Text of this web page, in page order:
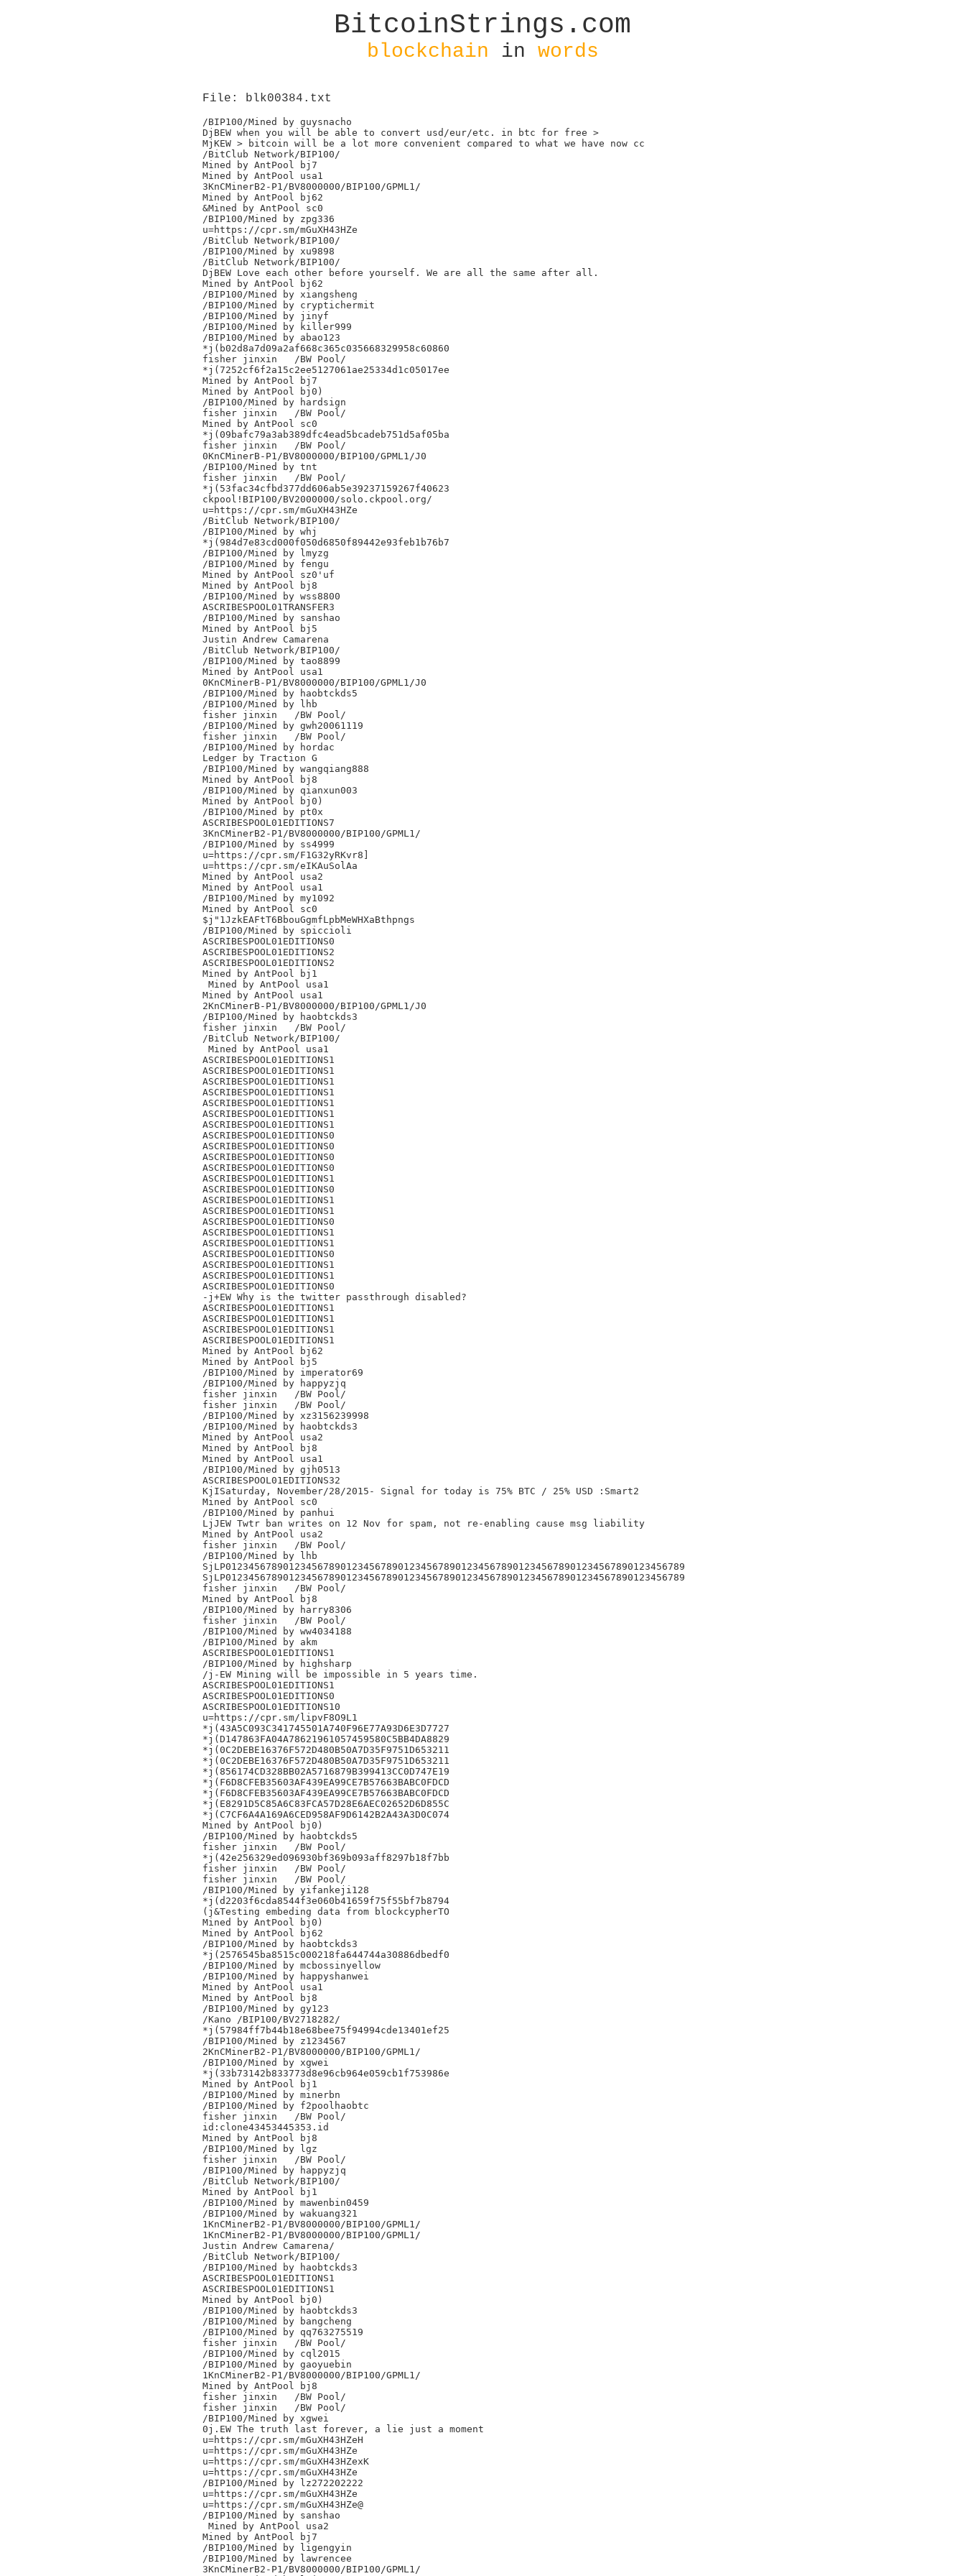
BitcoinStrings.com
blockchain in words
File: blk00384.txt
/BIP100/Mined by guysnacho
DjBEW when you will be able to convert usd/eur/etc. in btc for free >
MjKEW > bitcoin will be a lot more convenient compared to what we have now cc
/BitClub Network/BIP100/
Mined by AntPool bj7
Mined by AntPool usa1
3KnCMinerB2-P1/BV8000000/BIP100/GPML1/
Mined by AntPool bj62
&Mined by AntPool sc0
/BIP100/Mined by zpg336
u=https://cpr.sm/mGuXH43HZe
/BitClub Network/BIP100/
/BIP100/Mined by xu9898
/BitClub Network/BIP100/
DjBEW Love each other before yourself. We are all the same after all.
Mined by AntPool bj62
/BIP100/Mined by xiangsheng
/BIP100/Mined by cryptichermit
/BIP100/Mined by jinyf
/BIP100/Mined by killer999
/BIP100/Mined by abao123
*j(b02d8a7d09a2af668c365c035668329958c60860
fisher jinxin	/BW Pool/
*j(7252cf6f2a15c2ee5127061ae25334d1c05017ee
Mined by AntPool bj7
Mined by AntPool bj0)
/BIP100/Mined by hardsign
fisher jinxin	/BW Pool/
Mined by AntPool sc0
*j(09bafc79a3ab389dfc4ead5bcadeb751d5af05ba
fisher jinxin	/BW Pool/
0KnCMinerB-P1/BV8000000/BIP100/GPML1/J0
/BIP100/Mined by tnt
fisher jinxin	/BW Pool/
*j(53fac34cfbd377dd606ab5e39237159267f40623
ckpool!BIP100/BV2000000/solo.ckpool.org/
u=https://cpr.sm/mGuXH43HZe
/BitClub Network/BIP100/
/BIP100/Mined by whj
*j(984d7e83cd000f050d6850f89442e93feb1b76b7
/BIP100/Mined by lmyzg
/BIP100/Mined by fengu
Mined by AntPool sz0'uf
Mined by AntPool bj8
/BIP100/Mined by wss8800
ASCRIBESPOOL01TRANSFER3
/BIP100/Mined by sanshao
Mined by AntPool bj5
Justin Andrew Camarena
/BitClub Network/BIP100/
/BIP100/Mined by tao8899
Mined by AntPool usa1
0KnCMinerB-P1/BV8000000/BIP100/GPML1/J0
/BIP100/Mined by haobtckds5
/BIP100/Mined by lhb
fisher jinxin	/BW Pool/
/BIP100/Mined by gwh20061119
fisher jinxin	/BW Pool/
/BIP100/Mined by hordac
Ledger by Traction G
/BIP100/Mined by wangqiang888
Mined by AntPool bj8
/BIP100/Mined by qianxun003
Mined by AntPool bj0)
/BIP100/Mined by pt0x
ASCRIBESPOOL01EDITIONS7
3KnCMinerB2-P1/BV8000000/BIP100/GPML1/
/BIP100/Mined by ss4999
u=https://cpr.sm/F1G32yRKvr8]
u=https://cpr.sm/eIKAuSolAa
Mined by AntPool usa2
Mined by AntPool usa1
/BIP100/Mined by my1092
Mined by AntPool sc0
$j"1JzkEAFtT6BbouGgmfLpbMeWHXaBthpngs
/BIP100/Mined by spiccioli
ASCRIBESPOOL01EDITIONS0
ASCRIBESPOOL01EDITIONS2
ASCRIBESPOOL01EDITIONS2
Mined by AntPool bj1
Mined by AntPool usa1
Mined by AntPool usa1
2KnCMinerB-P1/BV8000000/BIP100/GPML1/J0
/BIP100/Mined by haobtckds3
fisher jinxin	/BW Pool/
/BitClub Network/BIP100/
Mined by AntPool usa1
ASCRIBESPOOL01EDITIONS1
ASCRIBESPOOL01EDITIONS1
ASCRIBESPOOL01EDITIONS1
ASCRIBESPOOL01EDITIONS1
ASCRIBESPOOL01EDITIONS1
ASCRIBESPOOL01EDITIONS1
ASCRIBESPOOL01EDITIONS1
ASCRIBESPOOL01EDITIONS0
ASCRIBESPOOL01EDITIONS0
ASCRIBESPOOL01EDITIONS0
ASCRIBESPOOL01EDITIONS0
ASCRIBESPOOL01EDITIONS1
ASCRIBESPOOL01EDITIONS0
ASCRIBESPOOL01EDITIONS1
ASCRIBESPOOL01EDITIONS1
ASCRIBESPOOL01EDITIONS0
ASCRIBESPOOL01EDITIONS1
ASCRIBESPOOL01EDITIONS1
ASCRIBESPOOL01EDITIONS0
ASCRIBESPOOL01EDITIONS1
ASCRIBESPOOL01EDITIONS1
ASCRIBESPOOL01EDITIONS0
-j+EW Why is the twitter passthrough disabled?
ASCRIBESPOOL01EDITIONS1
ASCRIBESPOOL01EDITIONS1
ASCRIBESPOOL01EDITIONS1
ASCRIBESPOOL01EDITIONS1
Mined by AntPool bj62
Mined by AntPool bj5
/BIP100/Mined by imperator69
/BIP100/Mined by happyzjq
fisher jinxin	/BW Pool/
fisher jinxin	/BW Pool/
/BIP100/Mined by xz3156239998
/BIP100/Mined by haobtckds3
Mined by AntPool usa2
Mined by AntPool bj8
Mined by AntPool usa1
/BIP100/Mined by gjh0513
ASCRIBESPOOL01EDITIONS32
KjISaturday, November/28/2015- Signal for today is 75% BTC / 25% USD :Smart2
Mined by AntPool sc0
/BIP100/Mined by panhui
LjJEW Twtr ban writes on 12 Nov for spam, not re-enabling cause msg liability
Mined by AntPool usa2
fisher jinxin	/BW Pool/
/BIP100/Mined by lhb
SjLP01234567890123456789012345678901234567890123456789012345678901234567890123456789
SjLP01234567890123456789012345678901234567890123456789012345678901234567890123456789
fisher jinxin	/BW Pool/
Mined by AntPool bj8
/BIP100/Mined by harry8306
fisher jinxin	/BW Pool/
/BIP100/Mined by ww4034188
/BIP100/Mined by akm
ASCRIBESPOOL01EDITIONS1
/BIP100/Mined by highsharp
/j-EW Mining will be impossible in 5 years time.
ASCRIBESPOOL01EDITIONS1
ASCRIBESPOOL01EDITIONS0
ASCRIBESPOOL01EDITIONS10
u=https://cpr.sm/lipvF8O9L1
*j(43A5C093C341745501A740F96E77A93D6E3D7727
*j(D147863FA04A78621961057459580C5BB4DA8829
*j(0C2DEBE16376F572D480B50A7D35F9751D653211
*j(0C2DEBE16376F572D480B50A7D35F9751D653211
*j(856174CD328BB02A5716879B399413CC0D747E19
*j(F6D8CFEB35603AF439EA99CE7B57663BABC0FDCD
*j(F6D8CFEB35603AF439EA99CE7B57663BABC0FDCD
*j(E8291D5C85A6C83FCA57D28E6AEC02652D6D855C
*j(C7CF6A4A169A6CED958AF9D6142B2A43A3D0C074
Mined by AntPool bj0)
/BIP100/Mined by haobtckds5
fisher jinxin	/BW Pool/
*j(42e256329ed096930bf369b093aff8297b18f7bb
fisher jinxin	/BW Pool/
fisher jinxin	/BW Pool/
/BIP100/Mined by yifankeji128
*j(d2203f6cda8544f3e060b41659f75f55bf7b8794
(j&Testing embeding data from blockcypherTO
Mined by AntPool bj0)
Mined by AntPool bj62
/BIP100/Mined by haobtckds3
*j(2576545ba8515c000218fa644744a30886dbedf0
/BIP100/Mined by mcbossinyellow
/BIP100/Mined by happyshanwei
Mined by AntPool usa1
Mined by AntPool bj8
/BIP100/Mined by gy123
/Kano /BIP100/BV2718282/
*j(57984ff7b44b18e68bee75f94994cde13401ef25
/BIP100/Mined by z1234567
2KnCMinerB2-P1/BV8000000/BIP100/GPML1/
/BIP100/Mined by xgwei
*j(33b73142b833773d8e96cb964e059cb1f753986e
Mined by AntPool bj1
/BIP100/Mined by minerbn
/BIP100/Mined by f2poolhaobtc
fisher jinxin	/BW Pool/
id:clone43453445353.id
Mined by AntPool bj8
/BIP100/Mined by lgz
fisher jinxin	/BW Pool/
/BIP100/Mined by happyzjq
/BitClub Network/BIP100/
Mined by AntPool bj1
/BIP100/Mined by mawenbin0459
/BIP100/Mined by wakuang321
1KnCMinerB2-P1/BV8000000/BIP100/GPML1/
1KnCMinerB2-P1/BV8000000/BIP100/GPML1/
Justin Andrew Camarena/
/BitClub Network/BIP100/
/BIP100/Mined by haobtckds3
ASCRIBESPOOL01EDITIONS1
ASCRIBESPOOL01EDITIONS1
Mined by AntPool bj0)
/BIP100/Mined by haobtckds3
/BIP100/Mined by bangcheng
/BIP100/Mined by qq763275519
fisher jinxin	/BW Pool/
/BIP100/Mined by cql2015
/BIP100/Mined by gaoyuebin
1KnCMinerB2-P1/BV8000000/BIP100/GPML1/
Mined by AntPool bj8
fisher jinxin	/BW Pool/
fisher jinxin	/BW Pool/
/BIP100/Mined by xgwei
0j.EW The truth last forever, a lie just a moment
u=https://cpr.sm/mGuXH43HZeH
u=https://cpr.sm/mGuXH43HZe
u=https://cpr.sm/mGuXH43HZexK
u=https://cpr.sm/mGuXH43HZe
/BIP100/Mined by lz272202222
u=https://cpr.sm/mGuXH43HZe
u=https://cpr.sm/mGuXH43HZe@
/BIP100/Mined by sanshao
Mined by AntPool usa2
Mined by AntPool bj7
/BIP100/Mined by ligengyin
/BIP100/Mined by lawrencee
3KnCMinerB2-P1/BV8000000/BIP100/GPML1/